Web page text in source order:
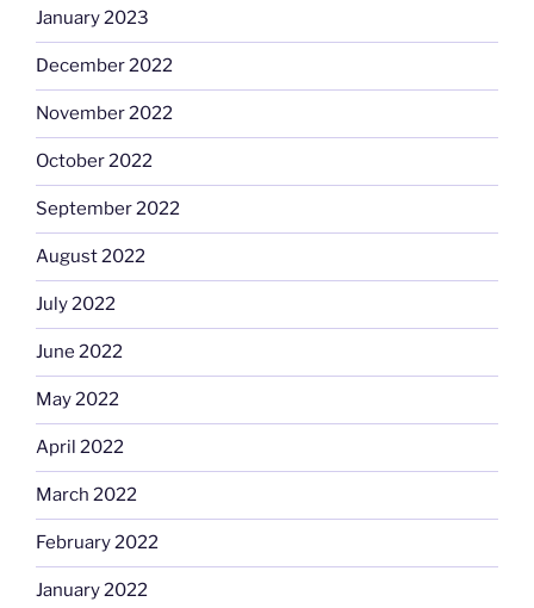
January 2023
December 2022
November 2022
October 2022
September 2022
August 2022
July 2022
June 2022
May 2022
April 2022
March 2022
February 2022
January 2022